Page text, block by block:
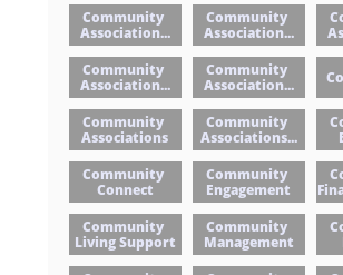
Community
Association...
Community
Association...
Community
Association...
Community
Association...
Community
Associations
Community
Associations...
Community
Connect
Community
Engagement
Community
Living Support
Community
Management